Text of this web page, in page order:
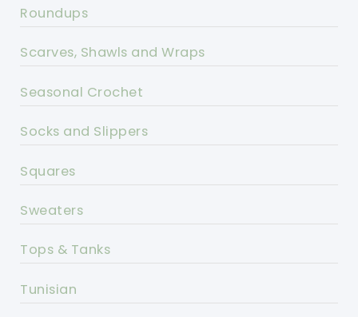
Roundups
Scarves, Shawls and Wraps
Seasonal Crochet
Socks and Slippers
Squares
Sweaters
Tops & Tanks
Tunisian